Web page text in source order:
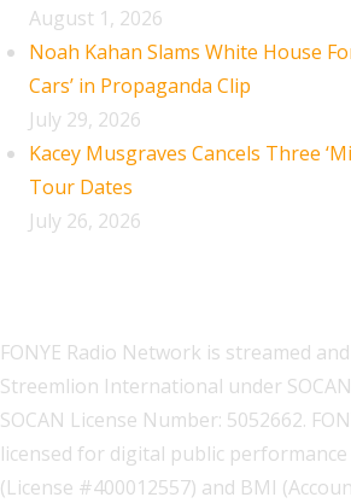
August 1, 2026
Noah Kahan Slams White House
Cars’ in Propaganda Clip
July 29, 2026
Kacey Musgraves Cancels Three
Tour Dates
July 26, 2026
FONYE Radio Network is streamed
Streemlion International under
SOCAN License Number: 5052662.
licensed for digital public performance
(License #400012557) and BMI